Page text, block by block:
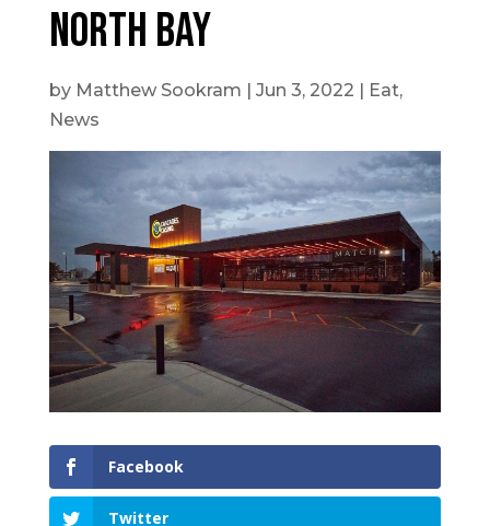
North Bay
by Matthew Sookram | Jun 3, 2022 | Eat,
News
Facebook
Twitter